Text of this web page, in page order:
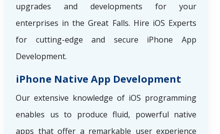
upgrades and developments for your
enterprises in the Great Falls. Hire iOS Experts
for cutting-edge and secure iPhone App
Development.
iPhone Native App Development
Our extensive knowledge of iOS programming
enables us to produce fluid, powerful native
apps that offer a remarkable user experience